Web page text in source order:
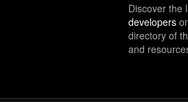
Discover the
developers
directory of
and